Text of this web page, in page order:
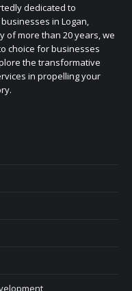
dedicated to
in Logan,
of more than 20 years, we
choice for businesses
the transformative
in propelling your